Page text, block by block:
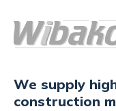
We supply
construction